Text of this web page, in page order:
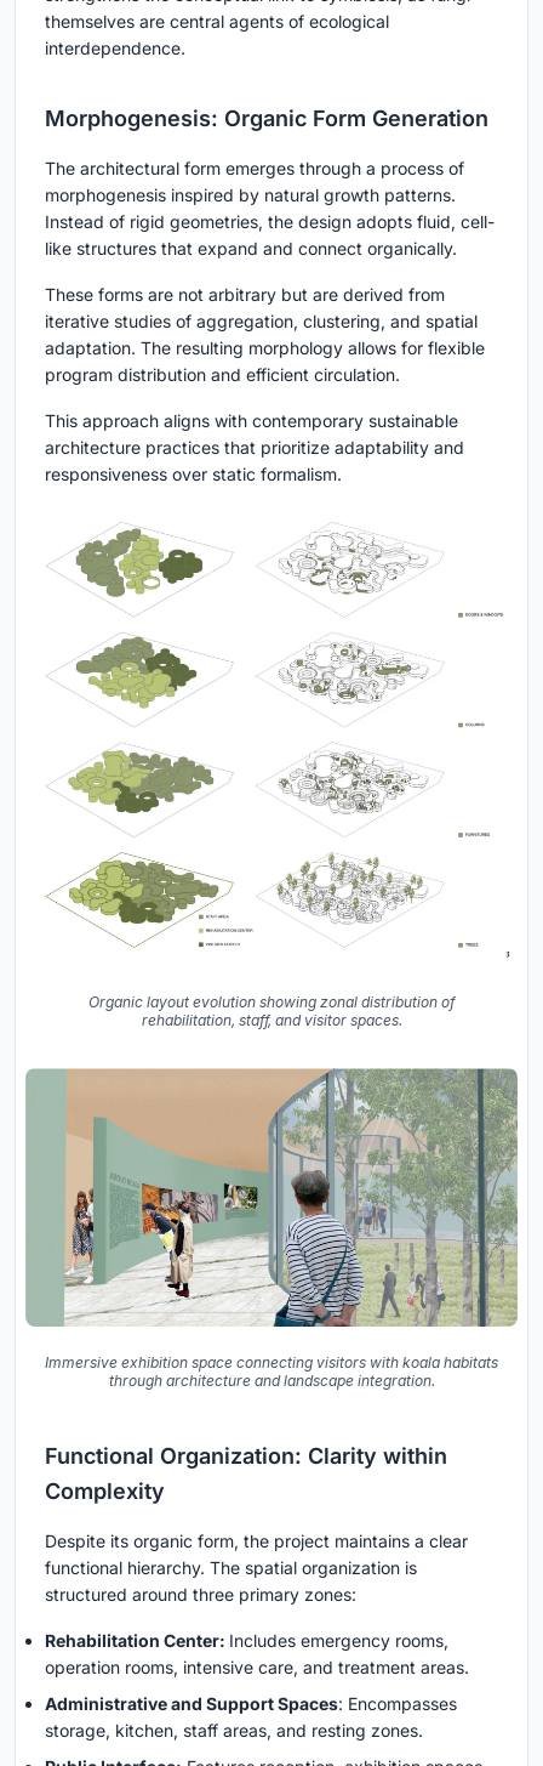
themselves are central agents of ecological
interdependence.
Morphogenesis: Organic Form Generation
The architectural form emerges through a process of
morphogenesis inspired by natural growth patterns.
Instead of rigid geometries, the design adopts fluid, cell-
like structures that expand and connect organically.
These forms are not arbitrary but are derived from
iterative studies of aggregation, clustering, and spatial
adaptation. The resulting morphology allows for flexible
program distribution and efficient circulation.
This approach aligns with contemporary sustainable
architecture practices that prioritize adaptability and
responsiveness over static formalism.
Organic layout evolution showing zonal distribution of
rehabilitation, staff, and visitor spaces.
Immersive exhibition space connecting visitors with koala habitats
through architecture and landscape integration.
Functional Organization: Clarity within
Complexity
Despite its organic form, the project maintains a clear
functional hierarchy. The spatial organization is
structured around three primary zones:
Rehabilitation Center: Includes emergency rooms,
operation rooms, intensive care, and treatment areas.
Administrative and Support Spaces: Encompasses
storage, kitchen, staff areas, and resting zones.